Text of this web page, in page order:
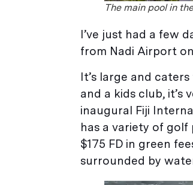
The main pool in
I’ve just had a few
from Nadi Airport
It’s large and
and a kids club, it’s
inaugural Fiji
has a variety of
$175 FD in green
surrounded by